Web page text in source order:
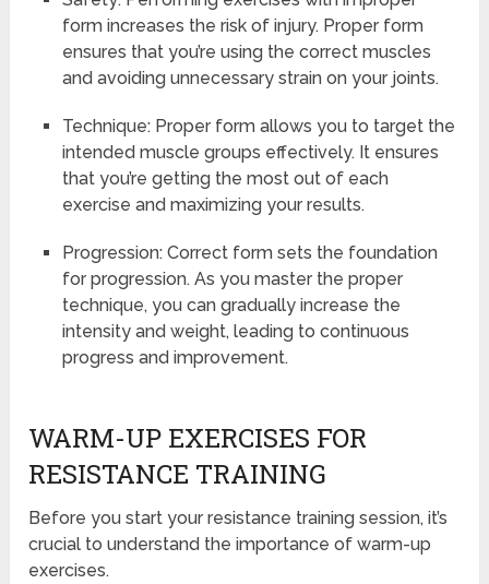
form increases the risk of injury. Proper form
ensures that you’re using the correct muscles
and avoiding unnecessary strain on your joints.
Technique: Proper form allows you to target the
intended muscle groups effectively. It ensures
that you’re getting the most out of each
exercise and maximizing your results.
Progression: Correct form sets the foundation
for progression. As you master the proper
technique, you can gradually increase the
intensity and weight, leading to continuous
progress and improvement.
WARM-UP EXERCISES FOR
RESISTANCE TRAINING
Before you start your resistance training session, it’s
crucial to understand the importance of warm-up
exercises.